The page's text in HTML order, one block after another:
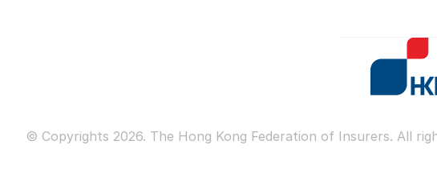
© Copyrights 2026. The Hong Kong Federation of Insurers. All